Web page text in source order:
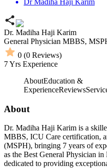
Dr Madiha Haji Karim
Dr. Madiha Haji Karim
General Physician MBBS,
0 (0 Reviews)
7Yrs Experience
AboutEducation &
ExperienceReviews
About
Dr. Madiha Haji Karim is a
MBBS, ICU Care certification,
(MSPH), bringing 7 years of
as the Best General Physician
dedicated to providing